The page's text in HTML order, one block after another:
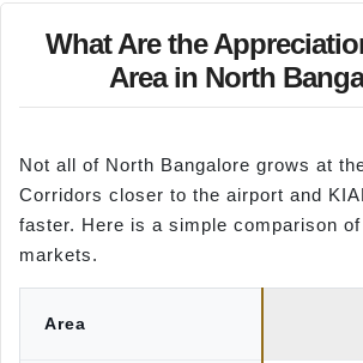
What Are the
Area in North
Not all of North Bangalore grows at
Corridors closer to the airport and
faster. Here is a simple comparison
markets.
Area